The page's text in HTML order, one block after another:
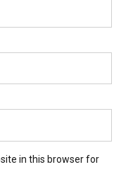
in this browser for